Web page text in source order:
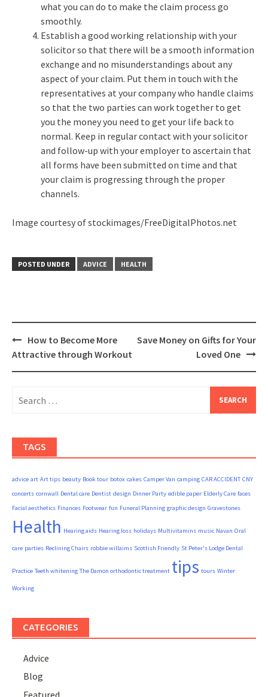
what you can do to make the claim process go
smoothly.
Establish a good working relationship with your
solicitor so that there will be a smooth information
exchange and no misunderstandings about any
aspect of your claim. Put them in touch with the
representatives at your company who handle claims
so that the two parties can work together to get
you the money you need to get your life back to
normal. Keep in regular contact with your solicitor
and follow-up with your employer to ascertain that
all forms have been submitted on time and that
your claim is progressing through the proper
channels.
Image courtesy of stockimages/FreeDigitalPhotos.net
POSTED UNDER ADVICE HEALTH
Post
navigation
How to Become More
Attractive through Workout
Save Money on Gifts for Your
Loved One
for:
TAGS
advice art Art tips beauty Book tour botox cakes Camper Van camping CAR ACCIDENT CNY
concerts cornwall Dental care Dentist design Dinner Party edible paper Elderly Care faces
Facial aesthetics Finances Footwear fun Funeral Planning graphic design Gravestones
Health Hearing aids Hearing loss holidays Multivitamins music Navan Oral
care parties Reclining Chairs robbie willaims Scottish Friendly St Peter's Lodge Dental
Practice Teeth whitening The Damon orthodontic treatment tips tours Winter
Working
CATEGORIES
Advice
Blog
Featured